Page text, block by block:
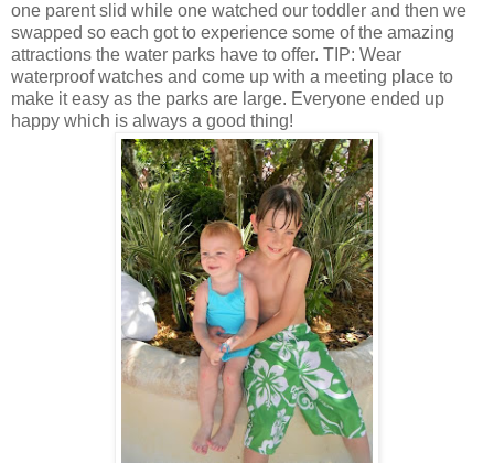
one parent slid while one watched our toddler and then we
swapped so each got to experience some of the amazing
attractions the water parks have to offer. TIP: Wear
waterproof watches and come up with a meeting place to
make it easy as the parks are large. Everyone ended up
happy which is always a good thing!